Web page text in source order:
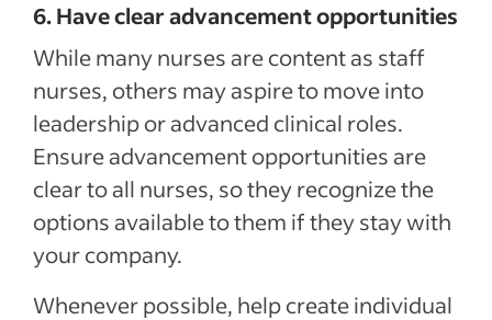
6. Have clear advancement opportunities
While many nurses are content as staff
nurses, others may aspire to move into
leadership or advanced clinical roles.
Ensure advancement opportunities are
clear to all nurses, so they recognize the
options available to them if they stay with
your company.
Whenever possible, help create individual